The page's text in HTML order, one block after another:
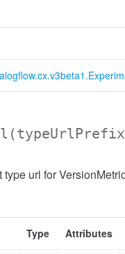
(typeUrlPrefix
type url for
Type Attributes